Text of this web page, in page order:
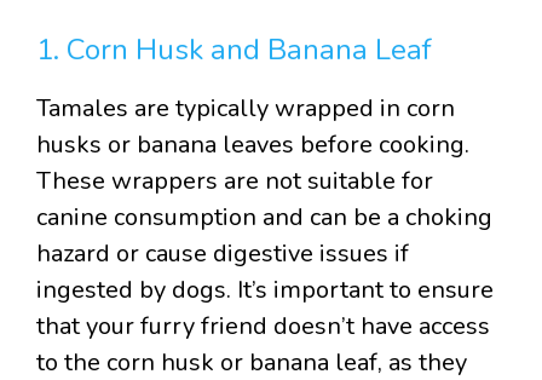
1. Corn Husk and Banana Leaf
Tamales are typically wrapped in corn
husks or banana leaves before cooking.
These wrappers are not suitable for
canine consumption and can be a choking
hazard or cause digestive issues if
ingested by dogs. It’s important to ensure
that your furry friend doesn’t have access
to the corn husk or banana leaf, as they